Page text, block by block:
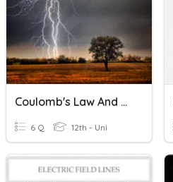
Coulomb's Law And Electric Field
6 Q 12th - Uni